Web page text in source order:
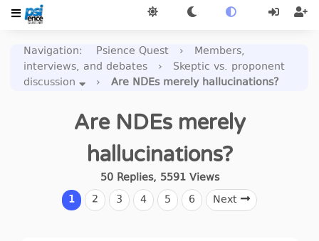
Navigation: Psience Quest ›
Members,
interviews, and debates
›
Skeptic vs. proponent
discussion
› Are NDEs merely hallucinations?
Are NDEs merely
hallucinations?
50Replies, 5591Views
1
2 3 4 5 6 Next